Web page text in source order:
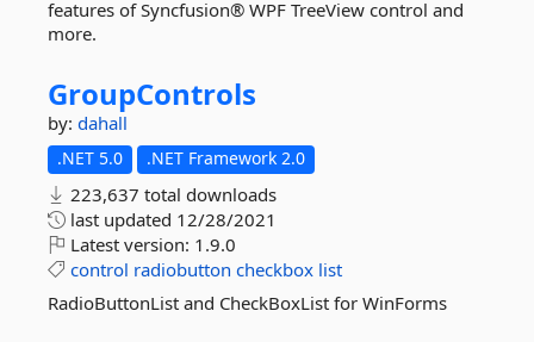
features of Syncfusion® WPF TreeView control and
more.
GroupControls
by: dahall
.NET 5.0 .NET Framework 2.0
223,637 total downloads
last updated 12/28/2021
Latest version: 1.9.0
control radiobutton checkbox list
RadioButtonList and CheckBoxList for WinForms